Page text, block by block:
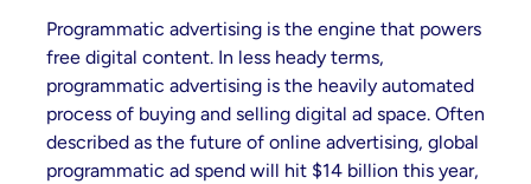
Programmatic advertising is the engine that powers
free digital content. In less heady terms,
programmatic advertising is the heavily automated
process of buying and selling digital ad space. Often
described as the future of online advertising, global
programmatic ad spend will hit $14 billion this year,